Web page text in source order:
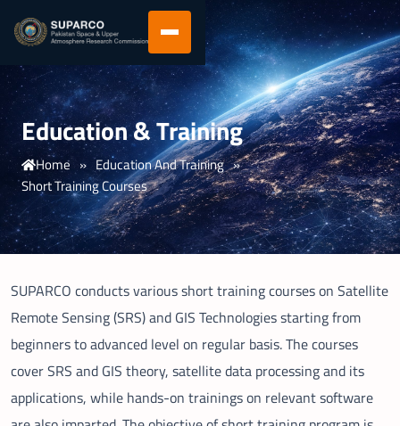
Education & Training
Home » Education And Training »
Short Training Courses
SUPARCO conducts various short training courses on Satellite
Remote Sensing (SRS) and GIS Technologies starting from
beginners to advanced level on regular basis. The courses
cover SRS and GIS theory, satellite data processing and its
applications, while hands-on trainings on relevant software